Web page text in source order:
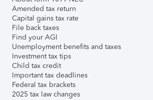
Amended tax return
Capital gains tax rate
File back taxes
Find your AGI
Unemployment benefits and taxes
Investment tax tips
Child tax credit
Important tax deadlines
Federal tax brackets
2025 tax law changes